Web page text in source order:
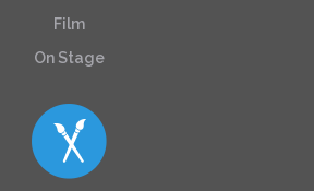
Film
On Stage